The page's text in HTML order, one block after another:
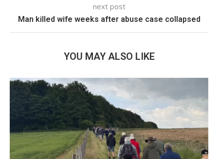
next post
Man killed wife weeks after abuse case collapsed
YOU MAY ALSO LIKE